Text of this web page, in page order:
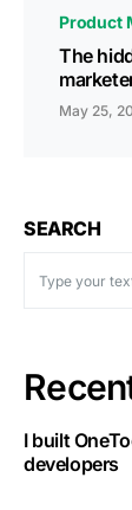
Product
The
May 25,
SEARCH
I built
developers